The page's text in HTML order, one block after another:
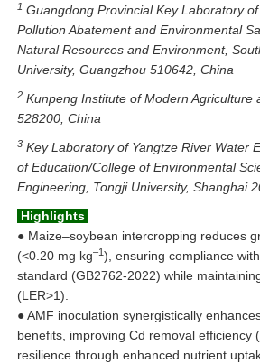
1 Guangdong Provincial Key Laboratory
Pollution Abatement and Environmental
Natural Resources and Environment,
University, Guangzhou 510642, China
2 Kunpeng Institute of Modern Agriculture
528200, China
3 Key Laboratory of Yangtze River Water
of Education/College of Environmental
Engineering, Tongji University, Shanghai
Highlights
● Maize–soybean intercropping reduces
(<0.20 mg kg–1 ), ensuring compliance
standard (GB2762-2022) while
(LER>1).
● AMF inoculation synergistically
benefits, improving Cd removal efficiency
resilience through enhanced nutrient